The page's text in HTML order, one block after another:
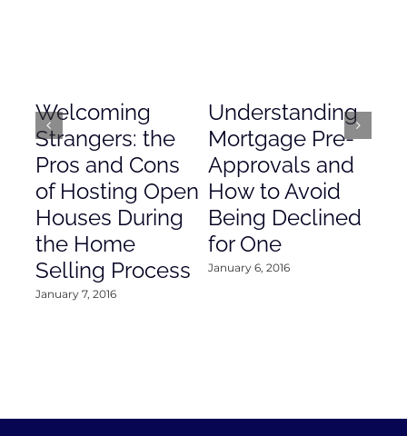
Welcoming
Strangers: the
Pros and Cons
of Hosting Open
Houses During
the Home
Selling Process
January 7, 2016
Understanding
Mortgage Pre-
Approvals and
How to Avoid
Being Declined
for One
January 6, 2016